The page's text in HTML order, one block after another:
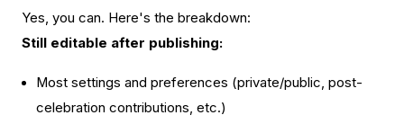
Yes, you can. Here's the breakdown:
Still editable after publishing:
Most settings and preferences (private/public, post-
celebration contributions, etc.)